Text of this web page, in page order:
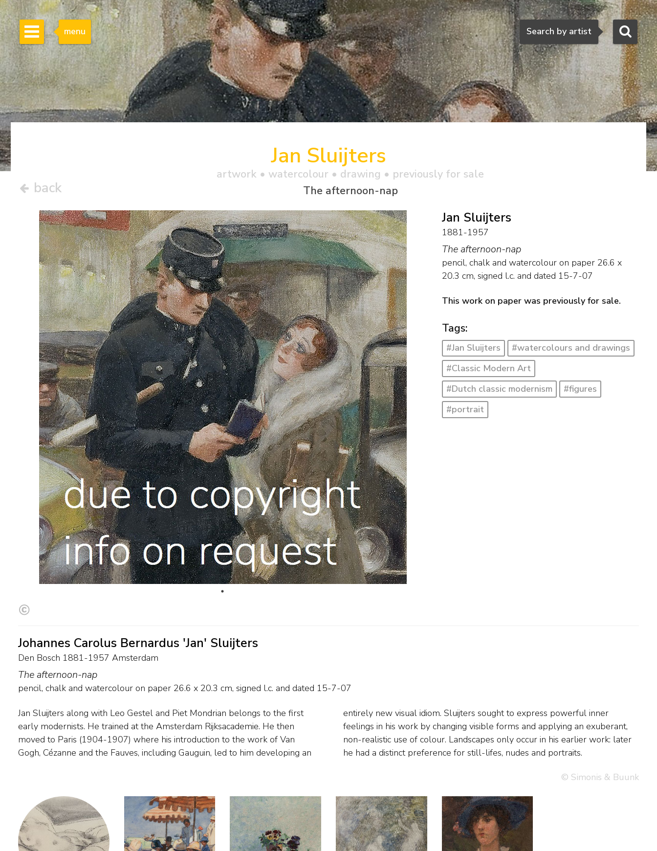
Search
Search by artist
menu
back
Jan Sluijters
artwork • watercolour • drawing • previously for sale
The afternoon-nap
Jan Sluijters
1881-1957
The afternoon-nap
pencil, chalk and watercolour on paper 26.6 x
20.3 cm, signed l.c. and dated 15-7-07
This work on paper was previously for sale.
Tags:
#Jan Sluijters
#watercolours and drawings
#Classic Modern Art
#Dutch classic modernism
#figures
#portrait
Johannes Carolus Bernardus 'Jan' Sluijters
Den Bosch 1881-1957 Amsterdam
The afternoon-nap
pencil, chalk and watercolour on paper 26.6 x 20.3 cm, signed l.c. and dated 15-7-07
Jan Sluijters along with Leo Gestel and Piet Mondrian belongs to the first
early modernists. He trained at the Amsterdam Rijksacademie. He then
moved to Paris (1904-1907) where his introduction to the work of Van
Gogh, Cézanne and the Fauves, including Gauguin, led to him developing an
entirely new visual idiom. Sluijters sought to express powerful inner
feelings in his work by changing visible forms and applying an exuberant,
non-realistic use of colour. Landscapes only occur in his earlier work: later
he had a distinct preference for still-lifes, nudes and portraits.
© Simonis & Buunk